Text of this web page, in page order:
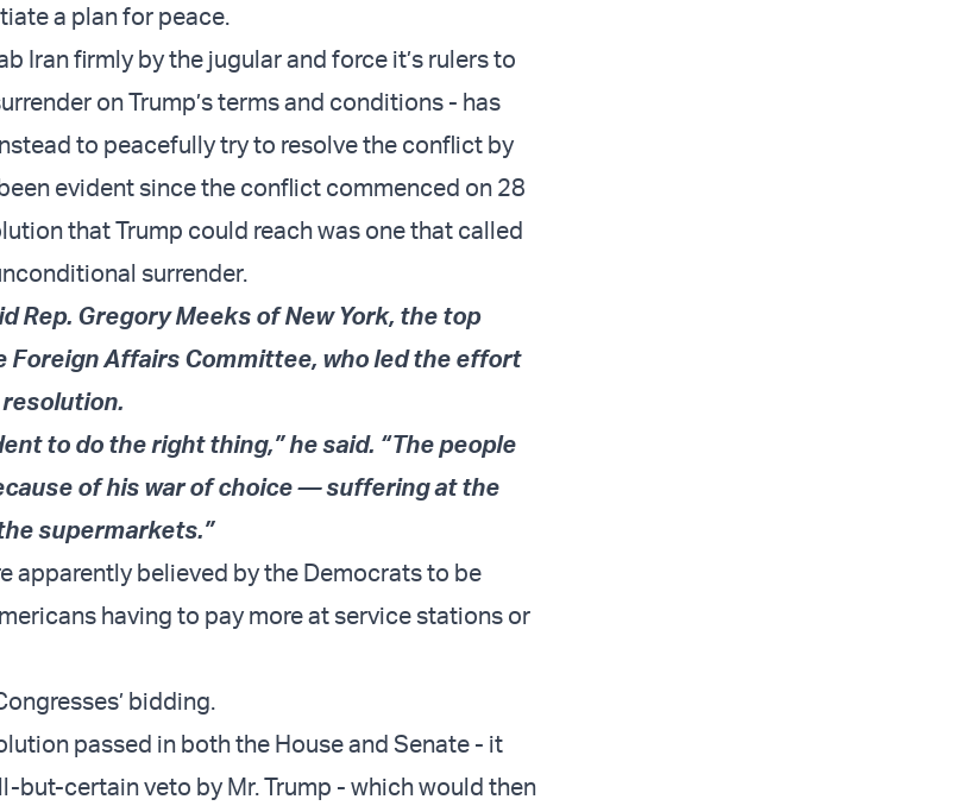
a plan for peace.
Iran firmly by the jugular and force it’s rulers to
on Trump’s terms and conditions - has
to peacefully try to resolve the conflict by
evident since the conflict commenced on 28
that Trump could reach was one that called
surrender.
Rep. Gregory Meeks of New York, the top
Foreign Affairs Committee, who led the effort
to do the right thing,” he said. “The people
of his war of choice — suffering at the
supermarkets.”
apparently believed by the Democrats to be
having to pay more at service stations or
bidding.
passed in both the House and Senate - it
but-certain veto by Mr. Trump - which would then